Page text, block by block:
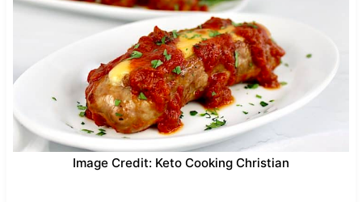
Image Credit: Keto Cooking Christian